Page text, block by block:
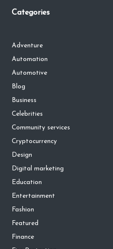
Categories
Adventure
Automation
Automotive
Blog
Business
Celebrities
Community services
Cryptocurrency
Design
Digital marketing
Education
Entertainment
Fashion
Featured
Finance